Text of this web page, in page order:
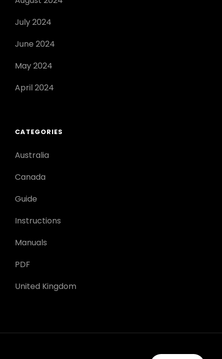
July 2024
June 2024
May 2024
April 2024
CATEGORIES
Australia
Canada
Guide
Instructions
Manuals
PDF
United Kingdom